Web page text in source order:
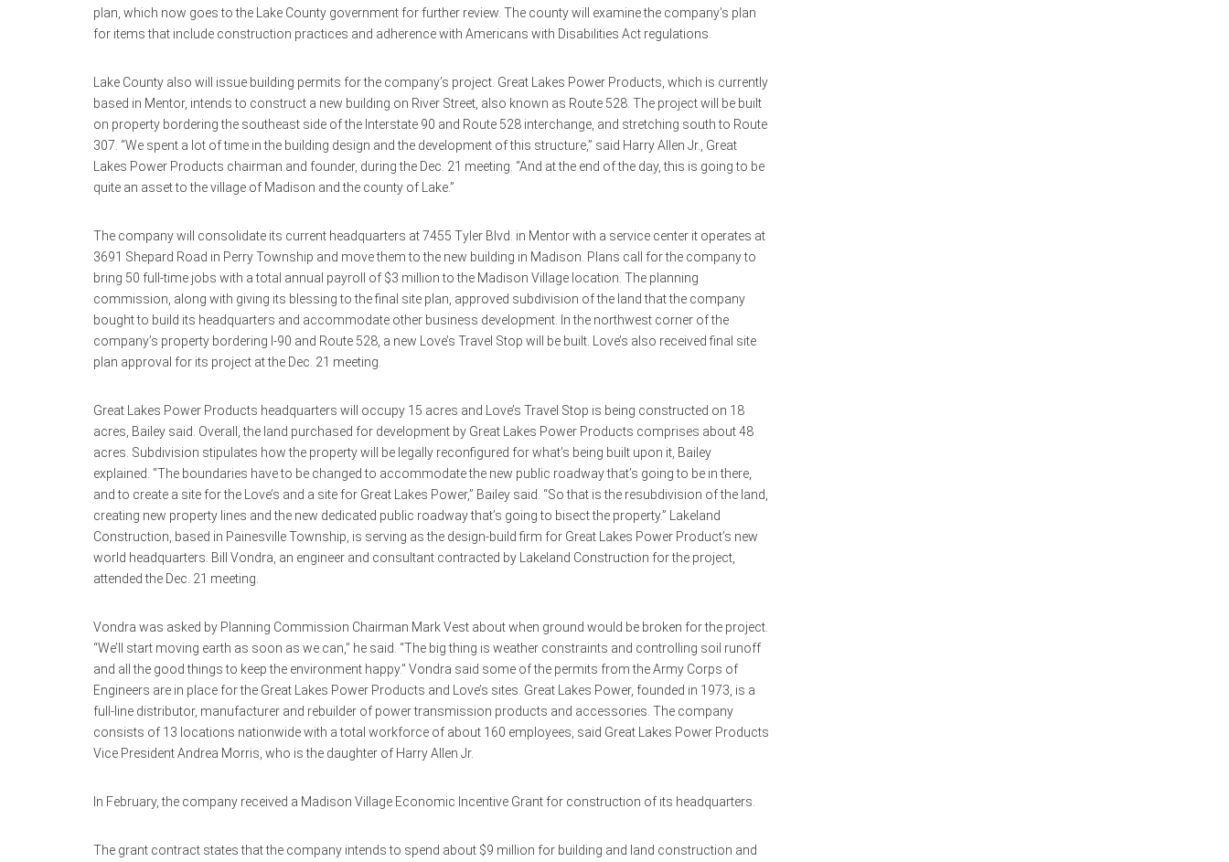
plan, which now goes to the Lake County government for further review. The county will examine the company’s plan
for items that include construction practices and adherence with Americans with Disabilities Act regulations.
Lake County also will issue building permits for the company’s project. Great Lakes Power Products, which is currently
based in Mentor, intends to construct a new building on River Street, also known as Route 528. The project will be built
on property bordering the southeast side of the Interstate 90 and Route 528 interchange, and stretching south to Route
307. “We spent a lot of time in the building design and the development of this structure,” said Harry Allen Jr., Great
Lakes Power Products chairman and founder, during the Dec. 21 meeting. “And at the end of the day, this is going to be
quite an asset to the village of Madison and the county of Lake.”
The company will consolidate its current headquarters at 7455 Tyler Blvd. in Mentor with a service center it operates at
3691 Shepard Road in Perry Township and move them to the new building in Madison. Plans call for the company to
bring 50 full-time jobs with a total annual payroll of $3 million to the Madison Village location. The planning
commission, along with giving its blessing to the final site plan, approved subdivision of the land that the company
bought to build its headquarters and accommodate other business development. In the northwest corner of the
company’s property bordering I-90 and Route 528, a new Love’s Travel Stop will be built. Love’s also received final site
plan approval for its project at the Dec. 21 meeting.
Great Lakes Power Products headquarters will occupy 15 acres and Love’s Travel Stop is being constructed on 18
acres, Bailey said. Overall, the land purchased for development by Great Lakes Power Products comprises about 48
acres. Subdivision stipulates how the property will be legally reconfigured for what’s being built upon it, Bailey
explained. “The boundaries have to be changed to accommodate the new public roadway that’s going to be in there,
and to create a site for the Love’s and a site for Great Lakes Power,” Bailey said. “So that is the resubdivision of the land,
creating new property lines and the new dedicated public roadway that’s going to bisect the property.” Lakeland
Construction, based in Painesville Township, is serving as the design-build firm for Great Lakes Power Product’s new
world headquarters. Bill Vondra, an engineer and consultant contracted by Lakeland Construction for the project,
attended the Dec. 21 meeting.
Vondra was asked by Planning Commission Chairman Mark Vest about when ground would be broken for the project.
“We’ll start moving earth as soon as we can,” he said. “The big thing is weather constraints and controlling soil runoff
and all the good things to keep the environment happy.” Vondra said some of the permits from the Army Corps of
Engineers are in place for the Great Lakes Power Products and Love’s sites. Great Lakes Power, founded in 1973, is a
full-line distributor, manufacturer and rebuilder of power transmission products and accessories. The company
consists of 13 locations nationwide with a total workforce of about 160 employees, said Great Lakes Power Products
Vice President Andrea Morris, who is the daughter of Harry Allen Jr.
In February, the company received a Madison Village Economic Incentive Grant for construction of its headquarters.
The grant contract states that the company intends to spend about $9 million for building and land construction and